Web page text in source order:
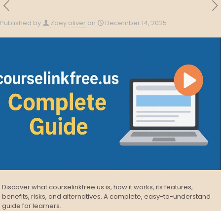
Published by Zoey oliver on December 14, 2025
Discover what courselinkfree.us is, how it works, its features,
benefits, risks, and alternatives. A complete, easy-to-understand
guide for learners.